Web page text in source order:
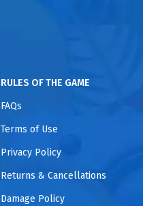
RULES OF THE GAME
FAQs
Terms of Use
Privacy Policy
Returns & Cancellations
Damage Policy